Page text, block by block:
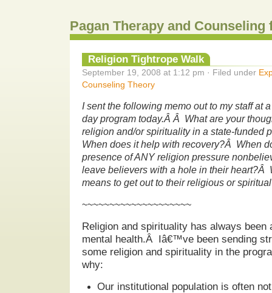
Pagan Therapy and Counseling
Religion Tightrope Walk
September 19, 2008 at 1:12 pm · Filed under
Counseling Theory
I sent the following memo out to my staff at
day program today.Â Â What are your
religion and/or spirituality in a state-funded
When does it help with recovery?Â When
presence of ANY religion pressure
leave believers with a hole in their heart?Â
means to get out to their religious or
~~~~~~~~~~~~~~~~~~~~
Religion and spirituality has always been
mental health.Â Iâ€™ve been sending
some religion and spirituality in the
why:
Our institutional population is often